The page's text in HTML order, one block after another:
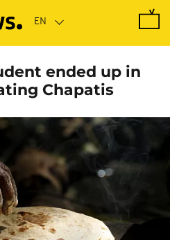
ended up in
Chapatis